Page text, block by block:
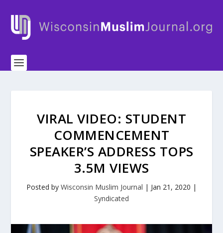
VIRAL VIDEO: STUDENT
COMMENCEMENT
SPEAKER’S ADDRESS TOPS
3.5M VIEWS
Posted by Wisconsin Muslim Journal | Jan 21, 2020 |
Syndicated